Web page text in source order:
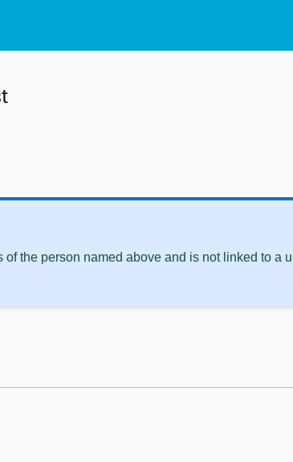
the person named above and is not linked to a